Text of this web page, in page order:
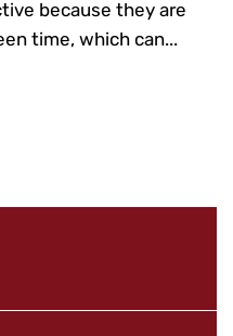
because they are
time, which can...